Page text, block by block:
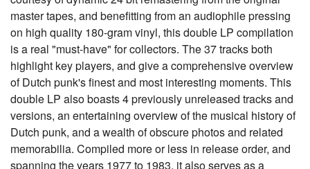
master tapes, and benefitting from an audiophile pressing
on high quality 180-gram vinyl, this double LP compilation
is a real "must-have" for collectors. The 37 tracks both
highlight key players, and give a comprehensive overview
of Dutch punk's finest and most interesting moments. This
double LP also boasts 4 previously unreleased tracks and
versions, an entertaining overview of the musical history of
Dutch punk, and a wealth of obscure photos and related
memorabilia. Compiled more or less in release order, and
spanning the years 1977 to 1983, it also serves as a